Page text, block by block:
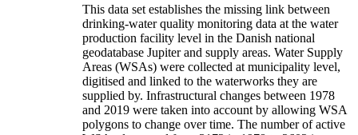
This data set establishes the missing link between
drinking-water quality monitoring data at the water
production facility level in the Danish national
geodatabase Jupiter and supply areas. Water Supply
Areas (WSAs) were collected at municipality level,
digitised and linked to the waterworks they are
supplied by. Infrastructural changes between 1978
and 2019 were taken into account by allowing WSA
polygons to change over time. The number of active